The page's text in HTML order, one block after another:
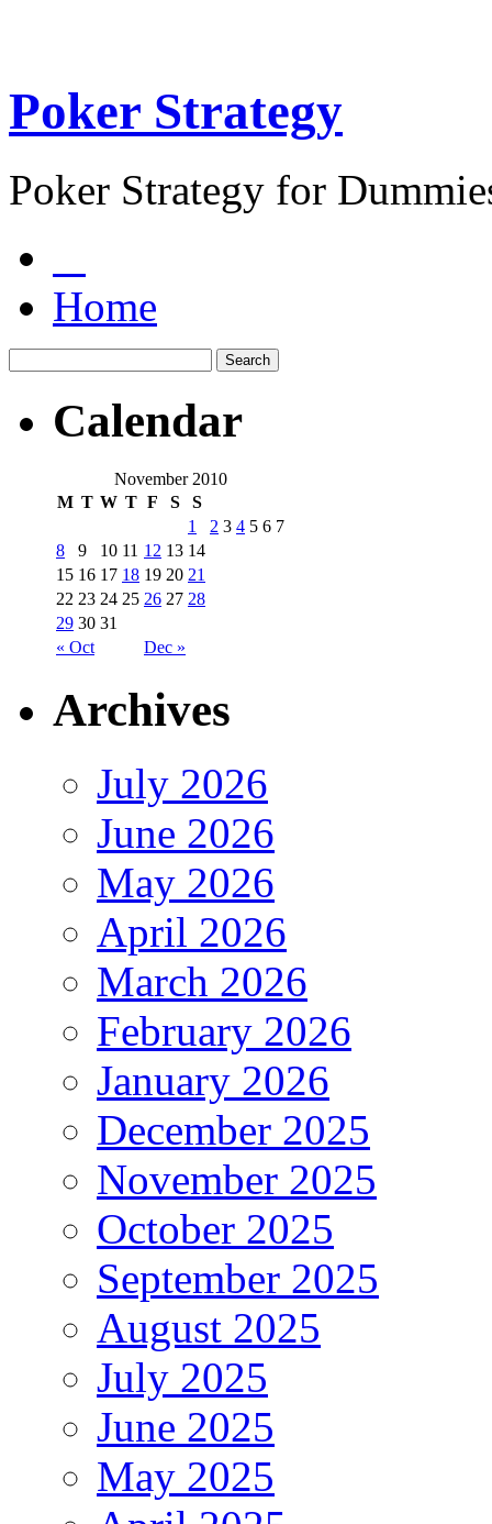
Poker Strategy
Poker Strategy for
Home
Calendar
November 2010
M T W T F S S
« Oct Dec »
1 2 3 4 5 6 7
8
9 10 11 12 13 14
15 16 17 18 19 20 21
22 23 24 25 26 27 28
29 30 31
Archives
July 2026
June 2026
May 2026
April 2026
March 2026
February 2026
January 2026
December 2025
November 2025
October 2025
September 2025
August 2025
July 2025
June 2025
May 2025